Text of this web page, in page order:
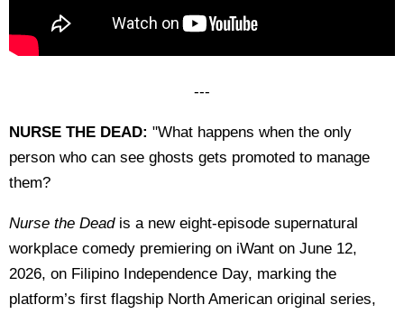
---
NURSE THE DEAD: "What happens when the only
person who can see ghosts gets promoted to manage
them?
Nurse the Deadis a new eight-episode supernatural
workplace comedy premiering on iWant on June 12,
2026, on Filipino Independence Day, marking the
platform’s first flagship North American original series,